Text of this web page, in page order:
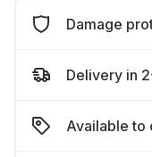
Damage
Delivery in
Available to